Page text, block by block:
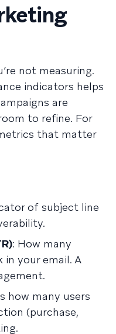
not measuring.
indicators helps
are
to refine. For
that matter
of subject line
: How many
in your email. A
how many users
(purchase,